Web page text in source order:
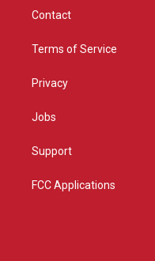
Contact
Terms of Service
Privacy
Jobs
Support
FCC Applications